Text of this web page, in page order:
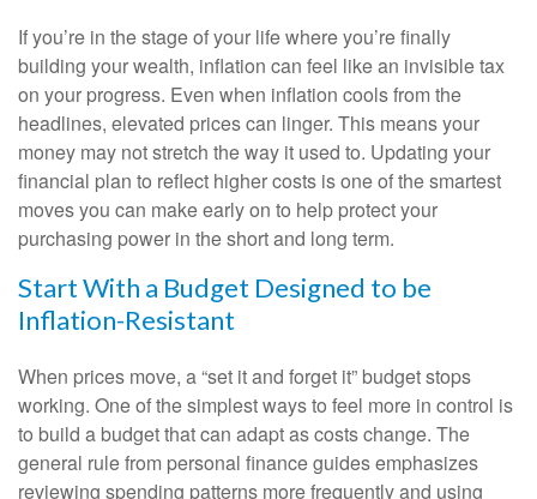
If you’re in the stage of your life where you’re finally
building your wealth, inflation can feel like an invisible tax
on your progress. Even when inflation cools from the
headlines, elevated prices can linger. This means your
money may not stretch the way it used to. Updating your
financial plan to reflect higher costs is one of the smartest
moves you can make early on to help protect your
purchasing power in the short and long term.
Start With a Budget Designed to be
Inflation-Resistant
When prices move, a “set it and forget it” budget stops
working. One of the simplest ways to feel more in control is
to build a budget that can adapt as costs change. The
general rule from personal finance guides emphasizes
reviewing spending patterns more frequently and using